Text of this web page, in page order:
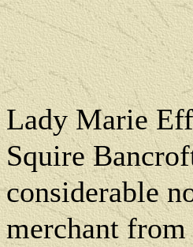
Lady Marie
Squire
considerable
merchant